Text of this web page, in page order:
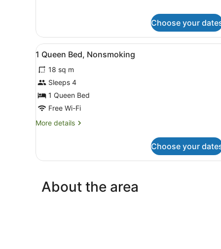
Choose your
View
all
photos
for
1
Queen
Nonsmoking
A hotel room with a bed, a
2
1 Queen Bed, Nonsmoking
18 sq m
Sleeps 4
1 Queen Bed
Free Wi-Fi
More details
More
Queen
Choose your
About the area